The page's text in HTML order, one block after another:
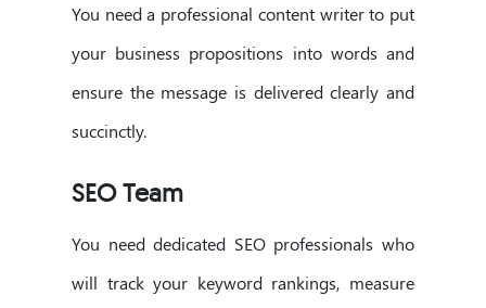
You need a professional content writer to put
your business propositions into words and
ensure the message is delivered clearly and
succinctly.
SEO Team
You need dedicated SEO professionals who
will track your keyword rankings, measure